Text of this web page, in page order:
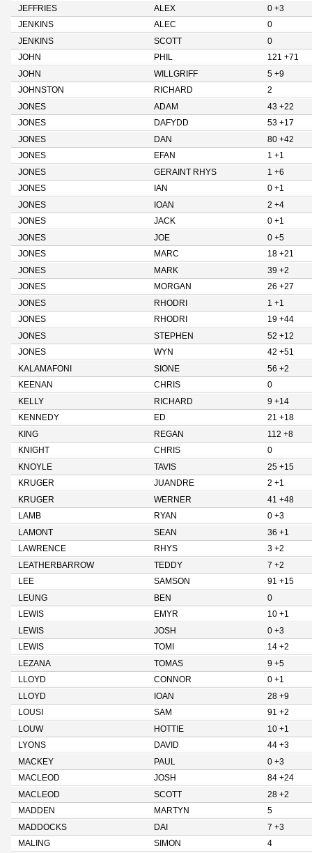
JEFFRIES ALEX
0 +3
JENKINS
ALEC
0
JENKINS
SCOTT
0
JOHN
PHIL
121 +71
JOHN
WILLGRIFF
5 +9
JOHNSTON
RICHARD
2
JONES
ADAM
43 +22
JONES
DAFYDD
53 +17
JONES
DAN
80 +42
JONES
EFAN
1 +1
JONES
GERAINT RHYS
1 +6
JONES
IAN
0 +1
JONES
IOAN
2 +4
JONES
JACK
0 +1
JONES
JOE
0 +5
JONES
MARC
18 +21
JONES
MARK
39 +2
JONES
MORGAN
26 +27
JONES
RHODRI
1 +1
JONES
RHODRI
19 +44
JONES
STEPHEN
52 +12
JONES
WYN
42 +51
KALAMAFONI
SIONE
56 +2
KEENAN
CHRIS
0
KELLY
RICHARD
9 +14
KENNEDY
ED
21 +18
KING
REGAN
112 +8
KNIGHT
CHRIS
0
KNOYLE
TAVIS
25 +15
KRUGER
JUANDRE
2 +1
KRUGER
WERNER
41 +48
LAMB
RYAN
0 +3
LAMONT
SEAN
36 +1
LAWRENCE
RHYS
3 +2
LEATHERBARROW
TEDDY
7 +2
LEE
SAMSON
91 +15
LEUNG
BEN
0
LEWIS
EMYR
10 +1
LEWIS
JOSH
0 +3
LEWIS
TOMI
14 +2
LEZANA
TOMAS
9 +5
LLOYD
CONNOR
0 +1
LLOYD
IOAN
28 +9
LOUSI
SAM
91 +2
LOUW
HOTTIE
10 +1
LYONS
DAVID
44 +3
MACKEY
PAUL
0 +3
MACLEOD
JOSH
84 +24
MACLEOD
SCOTT
28 +2
MADDEN
MARTYN
5
MADDOCKS
DAI
7 +3
MALING
SIMON
4